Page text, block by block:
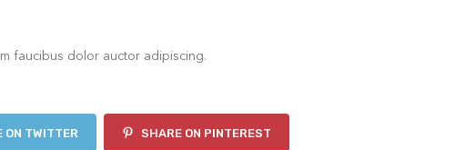
faucibus dolor auctor adipiscing.
ON TWITTER SHARE ON PINTEREST